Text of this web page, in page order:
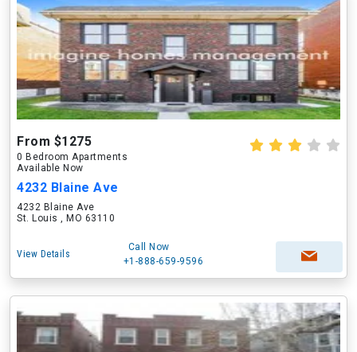
From $1275
0 Bedroom Apartments
Available Now
4232 Blaine Ave
4232 Blaine Ave
St. Louis , MO 63110
View Details
Call Now
+1-888-659-9596